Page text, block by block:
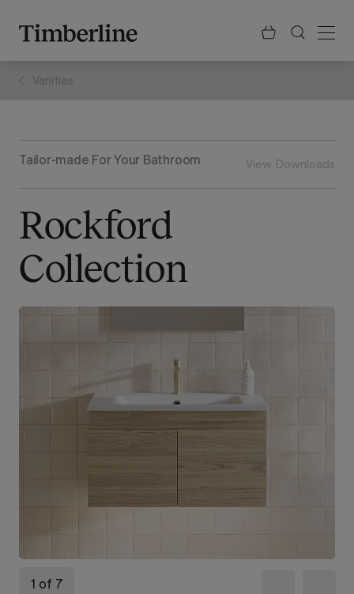
content
Vanities
Tailor-made For Your Bathroom View Downloads
Rockford
Collection
1 of 7